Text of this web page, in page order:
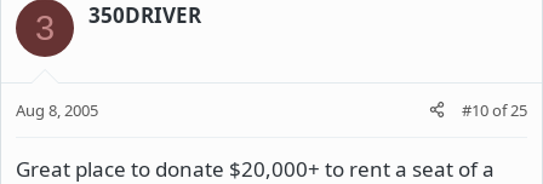
3 350DRIVER
Aug 8, 2005 #10of25
Great place to donate $20,000+ to rent a seat of a